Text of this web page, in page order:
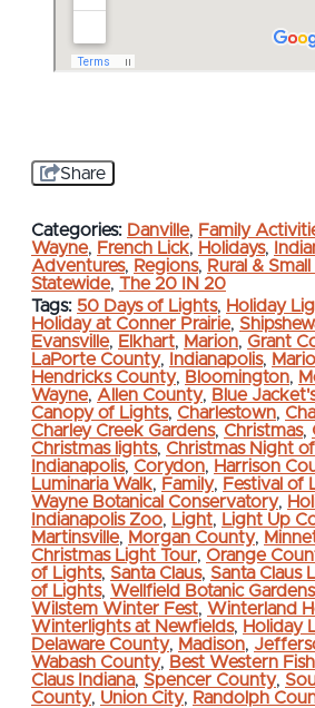
Share
Categories: Danville, Family
Wayne, French Lick, Holidays,
Adventures, Regions, Rural &
Statewide, The 20 IN 20
Tags: 50 Days of Lights, Holiday
Holiday at Conner Prairie,
Evansville, Elkhart, Marion, Grant
LaPorte County, Indianapolis,
Hendricks County, Bloomington,
Wayne, Allen County, Blue
Canopy of Lights, Charlestown,
Charley Creek Gardens, Christmas,
Christmas lights, Christmas Night
Indianapolis, Corydon, Harrison
Luminaria Walk, Family, Festival of
Wayne Botanical Conservatory,
Indianapolis Zoo, Light, Light Up
Martinsville, Morgan County,
Christmas Light Tour, Orange
of Lights, Santa Claus, Santa Claus
of Lights, Wellfield Botanic Gardens
Wilstem Winter Fest, Winterland
Winterlights at Newfields, Holiday
Delaware County, Madison,
Wabash County, Best Western
Claus Indiana, Spencer County,
County, Union City, Randolph